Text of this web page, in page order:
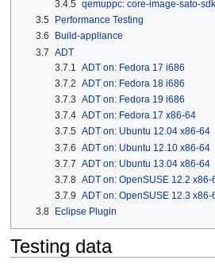
3.4.5 qemuppc: core-image-sato-sdk
3.5
Performance Testing
3.6
Build-appliance
3.7 ADT
3.7.1
ADT on: Fedora 17 i686
3.7.2 ADT on: Fedora 18 i686
3.7.3 ADT on: Fedora 19 i686
3.7.4 ADT on: Fedora 17 x86-64
3.7.5 ADT on: Ubuntu 12.04 x86-64
3.7.6 ADT on: Ubuntu 12.10 x86-64
3.7.7 ADT on: Ubuntu 13.04 x86-64
3.7.8 ADT on: OpenSUSE 12.2 x86-
3.7.9 ADT on: OpenSUSE 12.3 x86-
3.8
Eclipse Plugin
Testing data